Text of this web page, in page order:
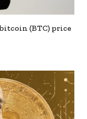
(BTC) price